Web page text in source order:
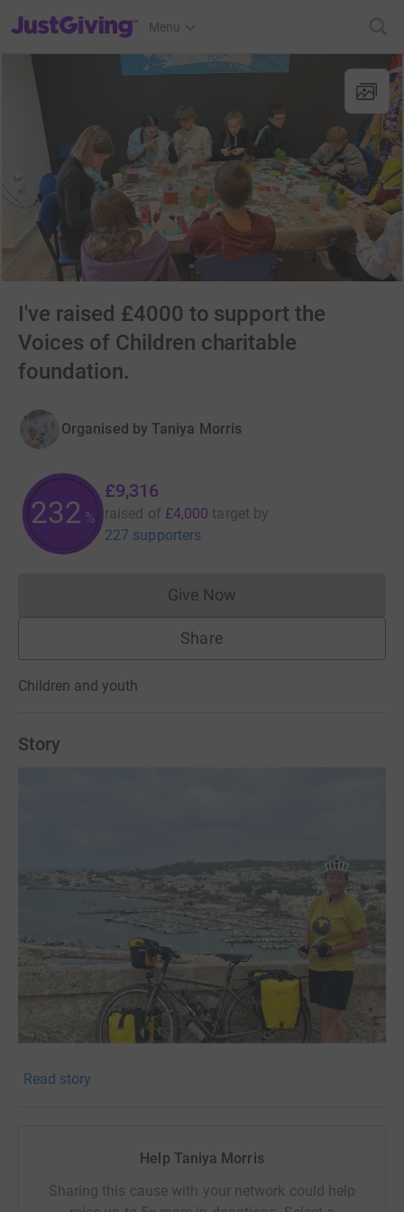
JustGiving’s homepage
Menu
I've raised £4000 to support the
Voices of Children charitable
foundation.
Organised by Taniya Morris
232 %
£9,316
raised of £4,000 target by
227 supporters
Give NowDonations cannot currently
Share
Children and youth
Story
!! DON‘T SEE MY FUNDRAISING TARGET AS A LIMIT -
solo, self supported from UK to Ukraine to raise money
for a foundation that provides amazing support to the
Read story
Help Taniya Morris
Sharing this cause with your network could help